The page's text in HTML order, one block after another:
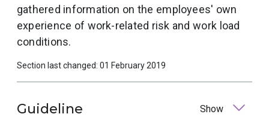
gathered information on the employees' own
experience of work-related risk and work load
conditions.
Section last changed: 01 February 2019
Guideline Show